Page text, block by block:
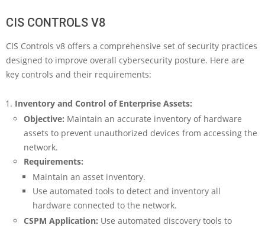
CIS CONTROLS V8
CIS Controls v8 offers a comprehensive set of security practices
designed to improve overall cybersecurity posture. Here are
key controls and their requirements:
Inventory and Control of Enterprise Assets:
Objective: Maintain an accurate inventory of hardware
assets to prevent unauthorized devices from accessing the
network.
Requirements:
Maintain an asset inventory.
Use automated tools to detect and inventory all
hardware connected to the network.
CSPM Application: Use automated discovery tools to